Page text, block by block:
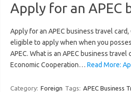
Apply for an APEC
Apply for an APEC business travel
eligible to apply when when you
APEC. What is an APEC business
Economic Cooperation… Read More:
Category: Foreign Tags: APEC Business